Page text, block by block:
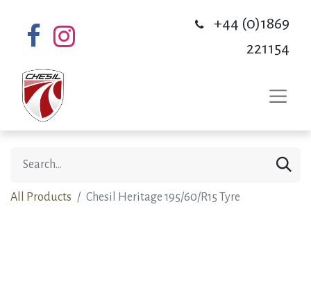
+44 (0)1869
221154
All Products Chesil Heritage 195/60/R15 Tyre